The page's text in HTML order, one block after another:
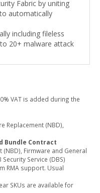
Fabric by uniting
automatically
including fileless
20+ malware attack
VAT is added during the
Replacement (NBD),
Bundle Contract
Firmware and General
Service (DBS)
RMA support. Usual
SKUs are available for